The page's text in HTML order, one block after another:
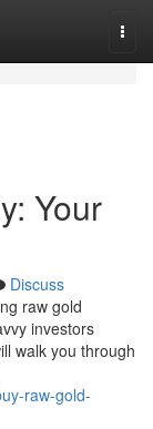
Your
Discuss
raw gold
investors
walk you through
raw-gold-